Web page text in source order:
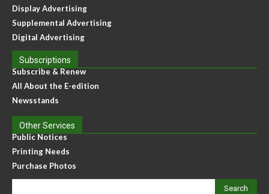
Display Advertising
Supplemental Advertising
Digital Advertising
Subscriptions
Subscribe & Renew
All About the E-edition
Newsstands
Other Services
Public Notices
Printing Needs
Purchase Photos
Search